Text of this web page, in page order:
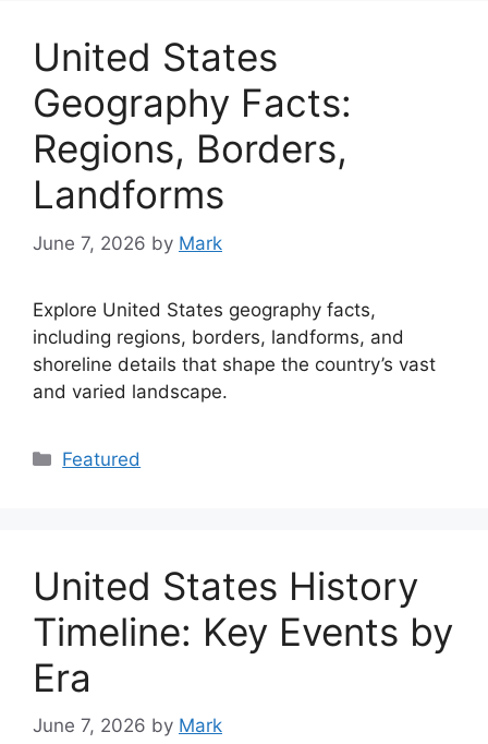
United States
Geography Facts:
Regions, Borders,
Landforms
June 7, 2026 by Mark
Explore United States geography facts,
including regions, borders, landforms, and
shoreline details that shape the country’s vast
and varied landscape.
Categories
Featured
United States History
Timeline: Key Events by
Era
June 7, 2026 by Mark